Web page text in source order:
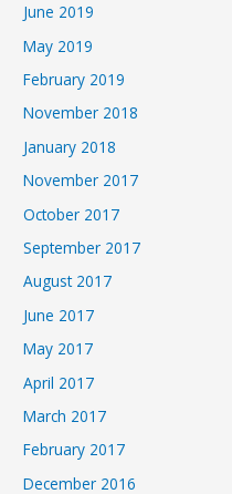
June 2019
May 2019
February 2019
November 2018
January 2018
November 2017
October 2017
September 2017
August 2017
June 2017
May 2017
April 2017
March 2017
February 2017
December 2016